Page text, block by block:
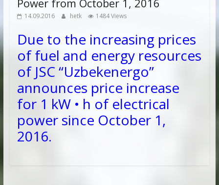
14.09.2016 hetk 1484 Views
Due to the increasing prices
of fuel and energy resources
of JSC “Uzbekenergo”
announces price increase
for 1 kW • h of electrical
power since October 1,
2016.